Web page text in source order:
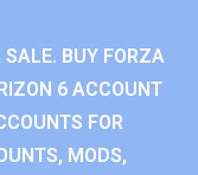
BUY FORZA
6 ACCOUNT
FOR
MODS,